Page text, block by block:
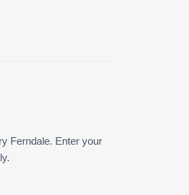
Ferndale. Enter your